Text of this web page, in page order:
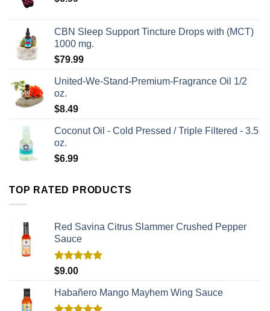
CBN Sleep Support Tincture Drops with (MCT)
1000 mg.
$79.99
United-We-Stand-Premium-Fragrance Oil 1/2
oz.
$8.49
Coconut Oil - Cold Pressed / Triple Filtered - 3.5
oz.
$6.99
TOP RATED PRODUCTS
Red Savina Citrus Slammer Crushed Pepper
Sauce
Rated
$9.00
Habañero Mango Mayhem Wing Sauce